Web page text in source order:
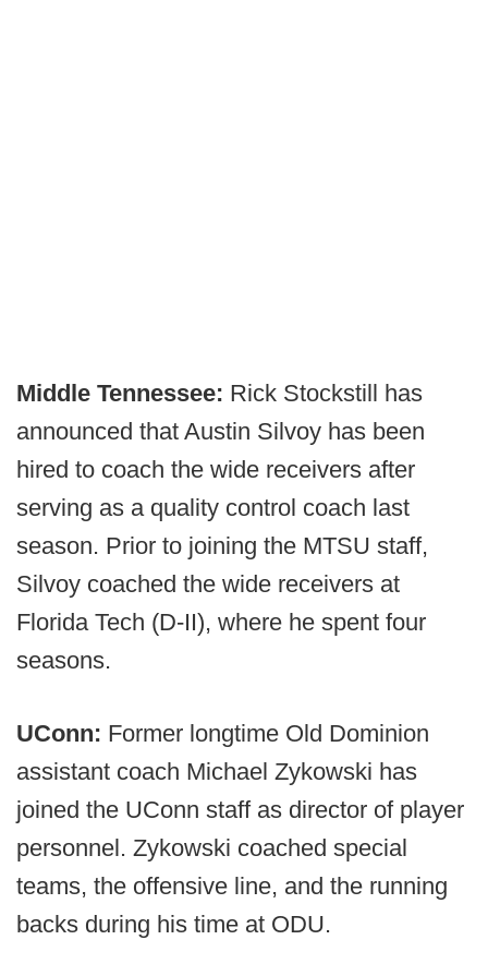
Middle Tennessee: Rick Stockstill has
announced that Austin Silvoy has been
hired to coach the wide receivers after
serving as a quality control coach last
season. Prior to joining the MTSU staff,
Silvoy coached the wide receivers at
Florida Tech (D-II), where he spent four
seasons.
UConn: Former longtime Old Dominion
assistant coach Michael Zykowski has
joined the UConn staff as director of player
personnel. Zykowski coached special
teams, the offensive line, and the running
backs during his time at ODU.